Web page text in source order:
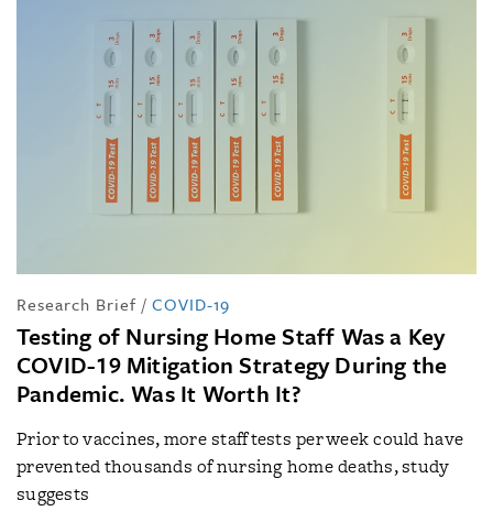
Research Brief / COVID-19
Testing of Nursing Home Staff Was a Key
COVID-19 Mitigation Strategy During the
Pandemic. Was It Worth It?
Prior to vaccines, more staff tests per week could have
prevented thousands of nursing home deaths, study
suggests